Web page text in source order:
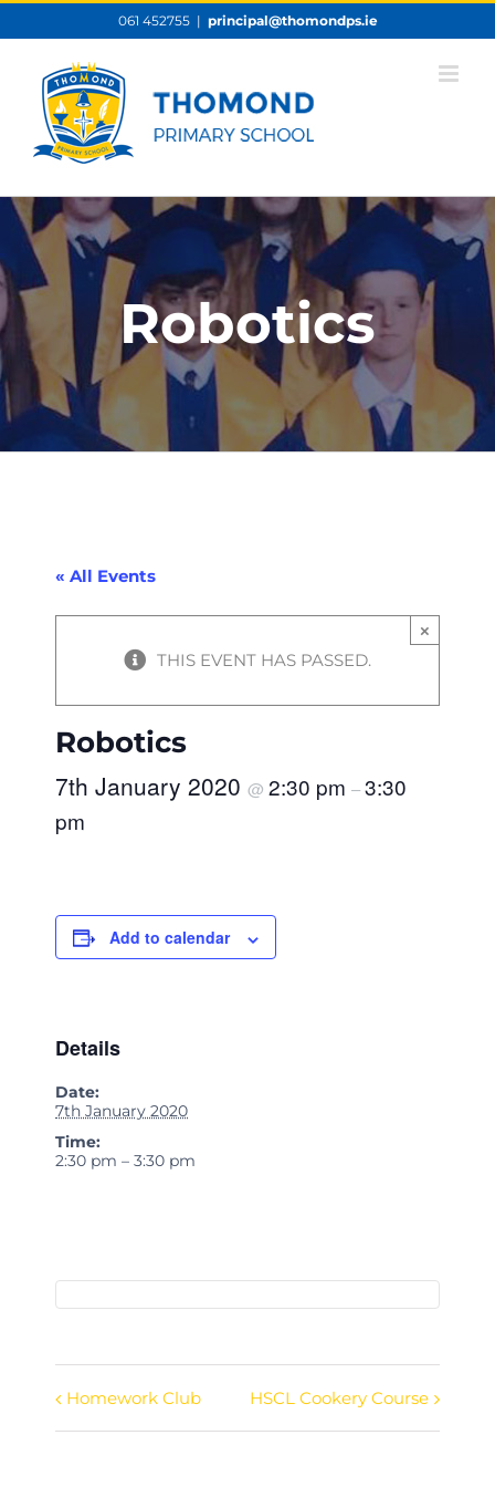
content
061 452755 | principal@thomondps.ie
Robotics
« All Events
×
THIS EVENT HAS PASSED.
Robotics
7th January 2020 @ 2:30 pm –3:30
pm
Add to calendar
Details
Date:
7th January 2020
Time:
2:30 pm – 3:30 pm
Event
Navigation
Homework Club HSCL Cookery Course